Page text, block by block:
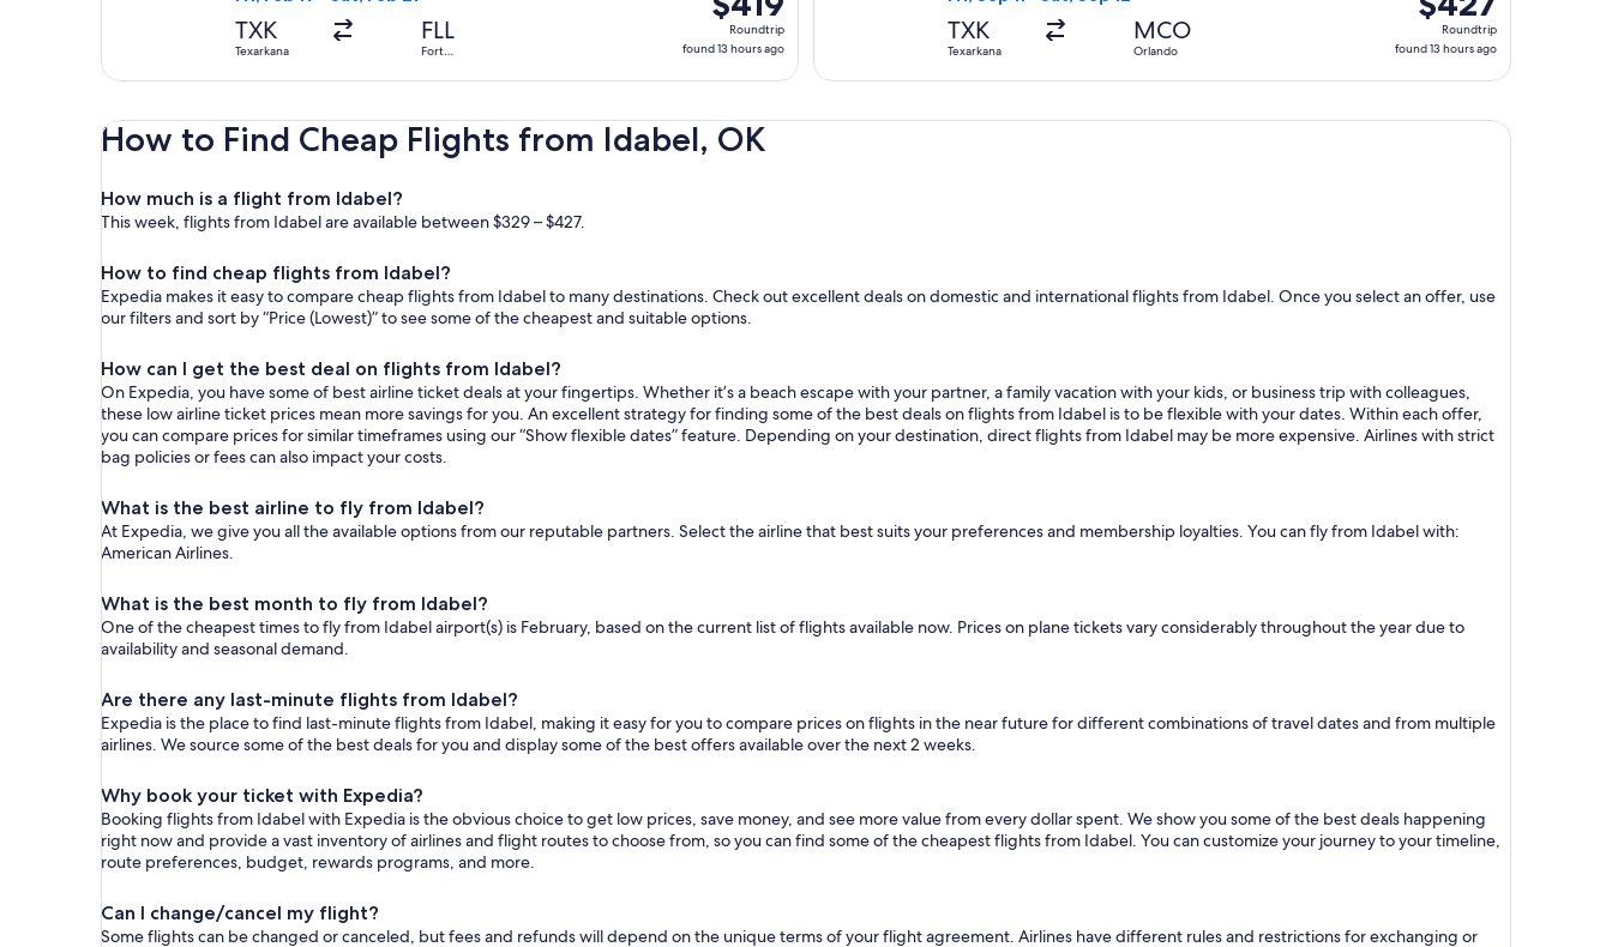
TXK
Texarkana
FLL
Fort
Roundtrip,
found
ago
Roundtrip
found 13 hours ago
TXK
Texarkana
MCO
Orlando
Roundtrip,
found
ago
Roundtrip
found 13 hours ago
How to Find Cheap Flights from Idabel, OK
How much is a flight from Idabel?
This week, flights from Idabel are available between $329 – $427.
How to find cheap flights from Idabel?
Expedia makes it easy to compare cheap flights from Idabel to many destinations. Check out excellent deals on domestic and international flights from Idabel. Once you select an offer, use
our filters and sort by “Price (Lowest)” to see some of the cheapest and suitable options.
How can I get the best deal on flights from Idabel?
On Expedia, you have some of best airline ticket deals at your fingertips. Whether it’s a beach escape with your partner, a family vacation with your kids, or business trip with colleagues,
these low airline ticket prices mean more savings for you. An excellent strategy for finding some of the best deals on flights from Idabel is to be flexible with your dates. Within each offer,
you can compare prices for similar timeframes using our “Show flexible dates” feature. Depending on your destination, direct flights from Idabel may be more expensive. Airlines with strict
bag policies or fees can also impact your costs.
What is the best airline to fly from Idabel?
At Expedia, we give you all the available options from our reputable partners. Select the airline that best suits your preferences and membership loyalties. You can fly from Idabel with:
American Airlines.
What is the best month to fly from Idabel?
One of the cheapest times to fly from Idabel airport(s) is February, based on the current list of flights available now. Prices on plane tickets vary considerably throughout the year due to
availability and seasonal demand.
Are there any last-minute flights from Idabel?
Expedia is the place to find last-minute flights from Idabel, making it easy for you to compare prices on flights in the near future for different combinations of travel dates and from multiple
airlines. We source some of the best deals for you and display some of the best offers available over the next 2 weeks.
Why book your ticket with Expedia?
Booking flights from Idabel with Expedia is the obvious choice to get low prices, save money, and see more value from every dollar spent. We show you some of the best deals happening
right now and provide a vast inventory of airlines and flight routes to choose from, so you can find some of the cheapest flights from Idabel. You can customize your journey to your timeline,
route preferences, budget, rewards programs, and more.
Can I change/cancel my flight?
Some flights can be changed or canceled, but fees and refunds will depend on the unique terms of your flight agreement. Airlines have different rules and restrictions for exchanging or